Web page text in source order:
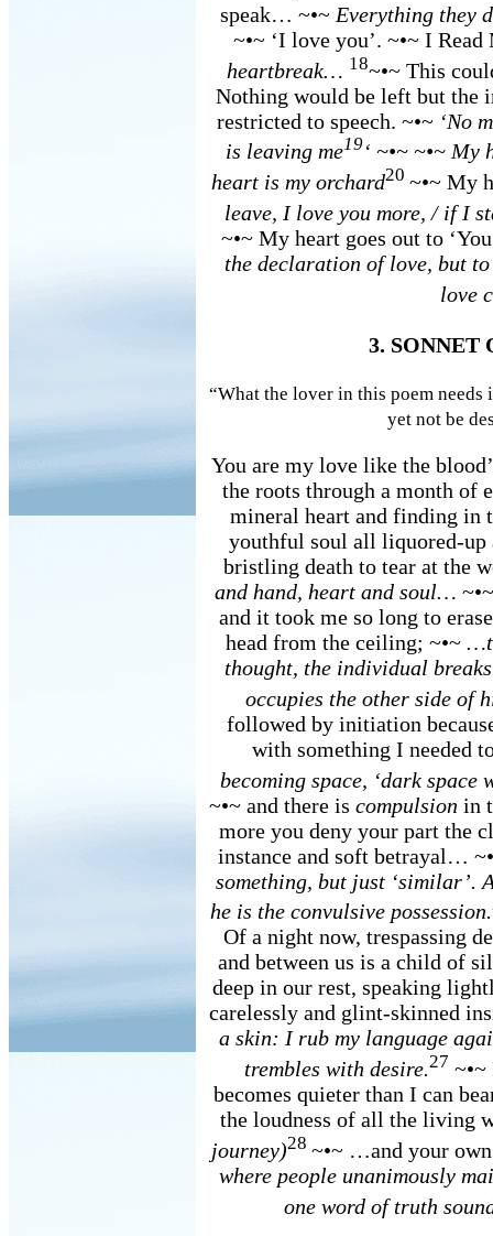
speak… ~•~ Everything they
~•~ ‘I love you’. ~•~ I
heartbreak… 18~•~ This
Nothing would be left but the
restricted to speech. ~•~ ‘No
is leaving me19‘ ~•~ ~•~
heart is my orchard20 ~•~ My
leave, I love you more, / if I
~•~ My heart goes out to
the declaration of love, but
love
3. SONNET
“What the lover in this poem needs
yet not be
You are my love like the
the roots through a month of
mineral heart and finding in
youthful soul all liquored-
bristling death to tear at the
and hand, heart and soul…
and it took me so long to
head from the ceiling; ~•~
thought, the individual
occupies the other side of
followed by initiation
with something I needed
becoming space, ‘dark space
~•~ and there is compulsion in
more you deny your part the
instance and soft betrayal…
something, but just ‘similar’.
he is the convulsive possession.
Of a night now, trespassing
and between us is a child of
deep in our rest, speaking
carelessly and glint-skinned
a skin: I rub my language
trembles with desire.27
becomes quieter than I can
the loudness of all the living
journey)28 ~•~ …and your
where people unanimously
one word of truth